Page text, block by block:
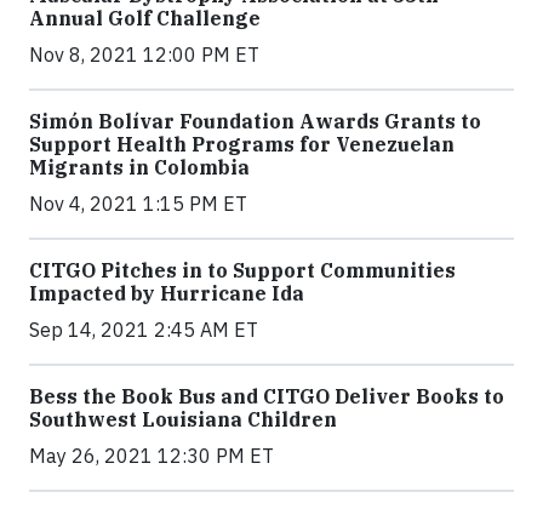
Annual Golf Challenge
Nov 8, 2021 12:00 PM ET
Simón Bolívar Foundation Awards Grants to
Support Health Programs for Venezuelan
Migrants in Colombia
Nov 4, 2021 1:15 PM ET
CITGO Pitches in to Support Communities
Impacted by Hurricane Ida
Sep 14, 2021 2:45 AM ET
Bess the Book Bus and CITGO Deliver Books to
Southwest Louisiana Children
May 26, 2021 12:30 PM ET